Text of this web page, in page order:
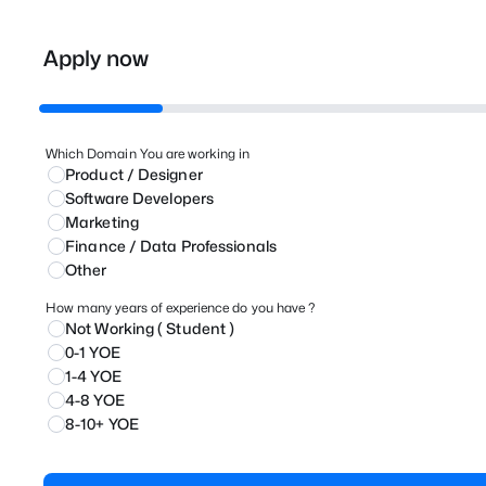
Apply now
Which Domain You are working in
Product / Designer
⁠Software Developers
Marketing
⁠Finance / Data Professionals
Other
How many years of experience do you have ?
Not Working ( Student )
0-1 YOE
1-4 YOE
4-8 YOE
8-10+ YOE